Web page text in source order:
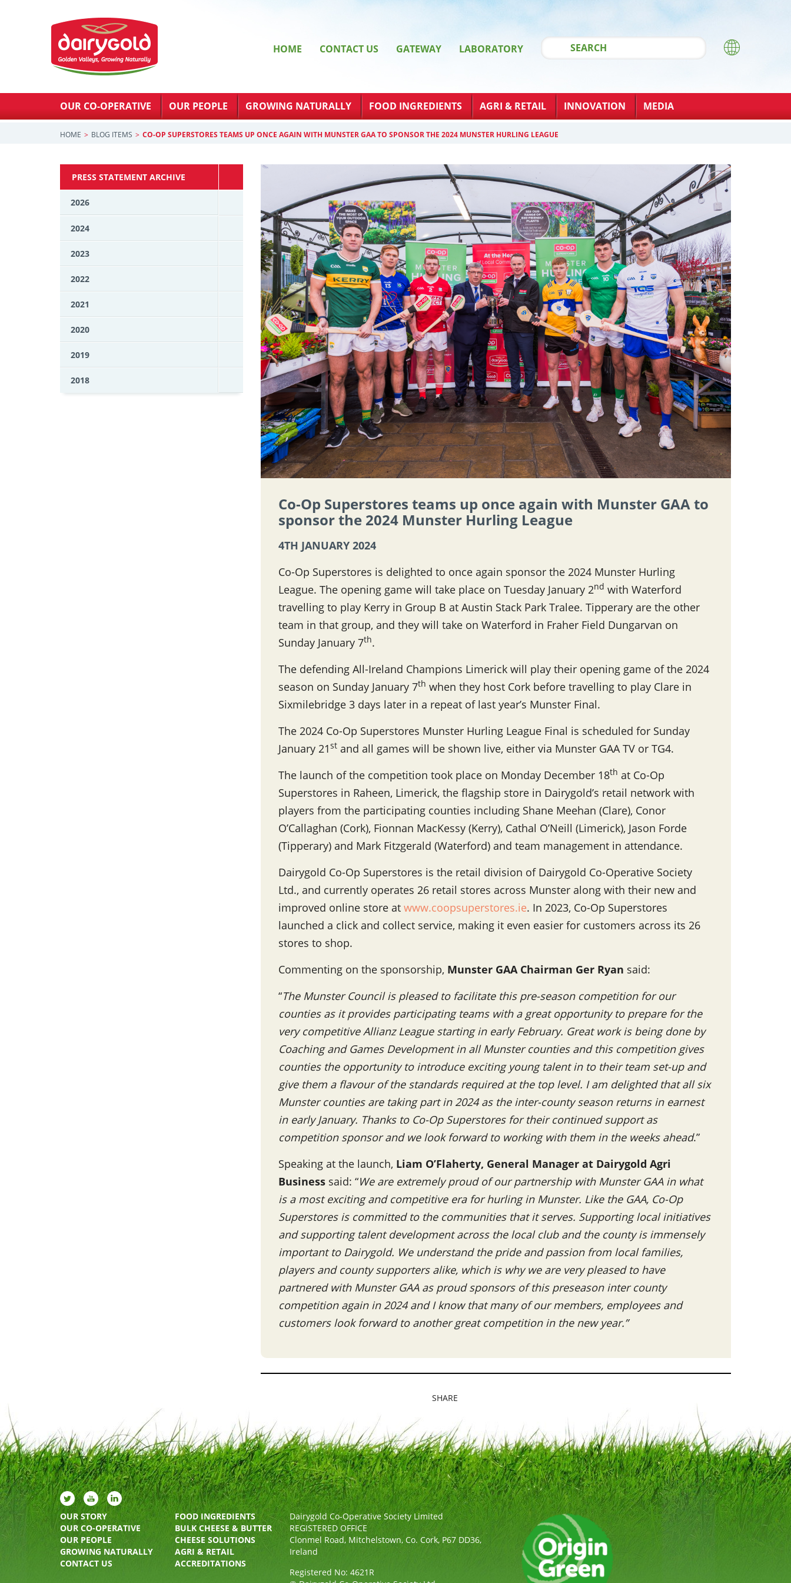
LABORATORY
GATEWAY
CONTACT US
HOME
OUR CO-OPERATIVE OUR PEOPLE GROWING NATURALLY FOOD INGREDIENTS AGRI & RETAIL INNOVATION MEDIA
HOME BLOG ITEMS CO-OP SUPERSTORES TEAMS UP ONCE AGAIN WITH MUNSTER GAA TO SPONSOR THE 2024 MUNSTER HURLING LEAGUE
PRESS STATEMENT ARCHIVE
2026
2024
2023
2022
2021
2020
2019
2018
Co-Op Superstores teams up once again with Munster GAA to
sponsor the 2024 Munster Hurling League
4TH JANUARY 2024
Co-Op Superstores is delighted to once again sponsor the 2024 Munster Hurling
League. The opening game will take place on Tuesday January 2nd with Waterford
travelling to play Kerry in Group B at Austin Stack Park Tralee. Tipperary are the other
team in that group, and they will take on Waterford in Fraher Field Dungarvan on
Sunday January 7th.
The defending All-Ireland Champions Limerick will play their opening game of the 2024
season on Sunday January 7th when they host Cork before travelling to play Clare in
Sixmilebridge 3 days later in a repeat of last year’s Munster Final.
The 2024 Co-Op Superstores Munster Hurling League Final is scheduled for Sunday
January 21st and all games will be shown live, either via Munster GAA TV or TG4.
The launch of the competition took place on Monday December 18th at Co-Op
Superstores in Raheen, Limerick, the flagship store in Dairygold’s retail network with
players from the participating counties including Shane Meehan (Clare), Conor
O’Callaghan (Cork), Fionnan MacKessy (Kerry), Cathal O’Neill (Limerick), Jason Forde
(Tipperary) and Mark Fitzgerald (Waterford) and team management in attendance.
Dairygold Co-Op Superstores is the retail division of Dairygold Co-Operative Society
Ltd., and currently operates 26 retail stores across Munster along with their new and
improved online store atwww.coopsuperstores.ie. In 2023, Co-Op Superstores
launched a click and collect service, making it even easier for customers across its 26
stores to shop.
Commenting on the sponsorship, Munster GAA Chairman Ger Ryan said:
“The Munster Council is pleased to facilitate this pre-season competition for our
counties as it provides participating teams with a great opportunity to prepare for the
very competitive Allianz League starting in early February. Great work is being done by
Coaching and Games Development in all Munster counties and this competition gives
counties the opportunity to introduce exciting young talent in to their team set-up and
give them a flavour of the standards required at the top level. I am delighted that all six
Munster counties are taking part in 2024 as the inter-county season returns in earnest
in early January. Thanks to Co-Op Superstores for their continued support as
competition sponsor and we look forward to working with them in the weeks ahead.”
Speaking at the launch, Liam O’Flaherty, General Manager at Dairygold Agri
Business said: “We are extremely proud of our partnership with Munster GAA in what
is a most exciting and competitive era for hurling in Munster. Like the GAA, Co-Op
Superstores is committed to the communities that it serves. Supporting local initiatives
and supporting talent development across the local club and the county is immensely
important to Dairygold. We understand the pride and passion from local families,
players and county supporters alike, which is why we are very pleased to have
partnered with Munster GAA as proud sponsors of this preseason inter county
competition again in 2024 and I know that many of our members, employees and
customers look forward to another great competition in the new year.”
SHARE
OUR STORY
OUR CO-OPERATIVE
OUR PEOPLE
GROWING NATURALLY
CONTACT US
FOOD INGREDIENTS
BULK CHEESE & BUTTER
CHEESE SOLUTIONS
AGRI & RETAIL
ACCREDITATIONS
Dairygold Co-Operative Society Limited
REGISTERED OFFICE
Clonmel Road, Mitchelstown, Co. Cork, P67 DD36,
Ireland
Registered No: 4621R